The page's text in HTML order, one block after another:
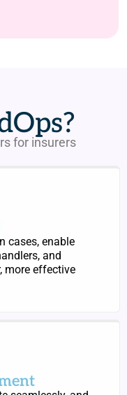
for insurers
cases, enable
and
more effective